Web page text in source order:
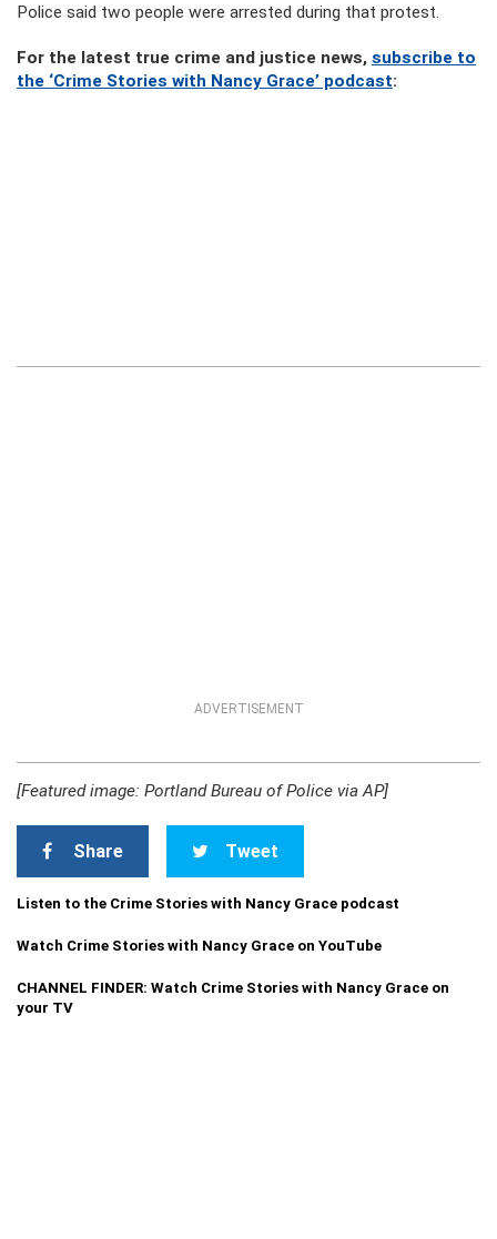
Police said two people were arrested during that protest.
For the latest true crime and justice news, subscribe to
the ‘Crime Stories with Nancy Grace’ podcast:
ADVERTISEMENT
[Featured image: Portland Bureau of Police via AP]
Share Tweet
Listen to the Crime Stories with Nancy Grace podcast
Watch Crime Stories with Nancy Grace on YouTube
CHANNEL FINDER: Watch Crime Stories with Nancy Grace on
your TV